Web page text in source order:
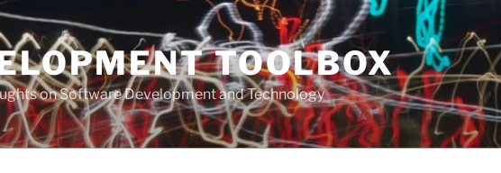
TOOLBOX
on Software Development and Technology